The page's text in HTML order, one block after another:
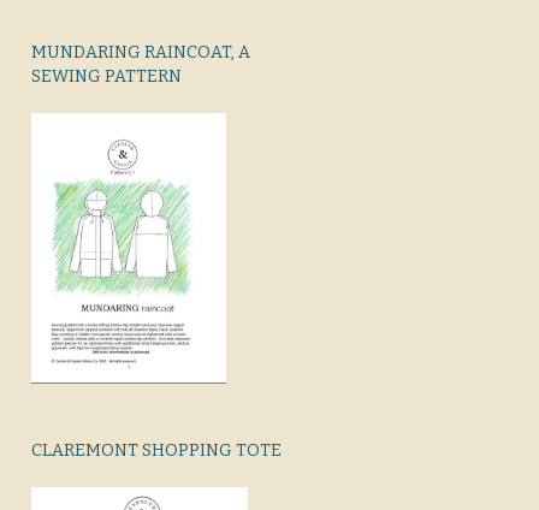
MUNDARING RAINCOAT, A
SEWING PATTERN
CLAREMONT SHOPPING TOTE